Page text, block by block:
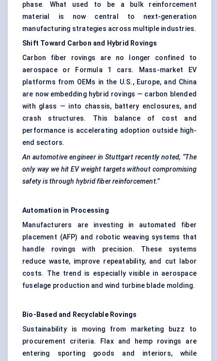
phase. What used to be a bulk reinforcement
material is now central to next-generation
manufacturing strategies across multiple industries.
Shift Toward Carbon and Hybrid Rovings
Carbon fiber rovings are no longer confined to
aerospace or Formula 1 cars. Mass-market EV
platforms from OEMs in the U.S., Europe, and China
are now embedding hybrid rovings — carbon blended
with glass — into chassis, battery enclosures, and
crash structures. This balance of cost and
performance is accelerating adoption outside high-
end sectors.
An automotive engineer in Stuttgart recently noted, “The
only way we hit EV weight targets without compromising
safety is through hybrid fiber reinforcement.”
Automation in Processing
Manufacturers are investing in automated fiber
placement (AFP) and robotic weaving systems that
handle rovings with precision. These systems
reduce waste, improve repeatability, and cut labor
costs. The trend is especially visible in aerospace
fuselage production and wind turbine blade molding.
Bio-Based and Recyclable Rovings
Sustainability is moving from marketing buzz to
procurement criteria. Flax and hemp rovings are
entering sporting goods and interiors, while